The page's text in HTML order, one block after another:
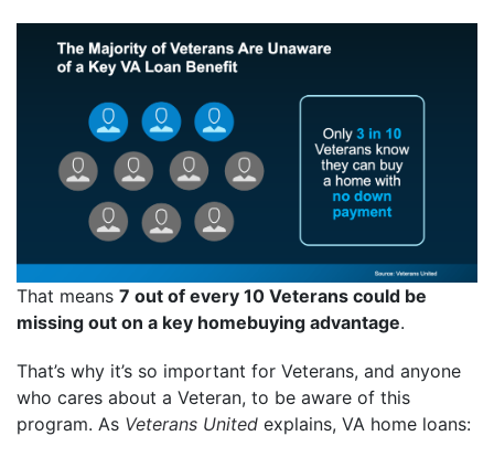
That means 7 out of every 10 Veterans could be
missing out on a key homebuying advantage.
That’s why it’s so important for Veterans, and anyone
who cares about a Veteran, to be aware of this
program. As Veterans United explains, VA home loans: